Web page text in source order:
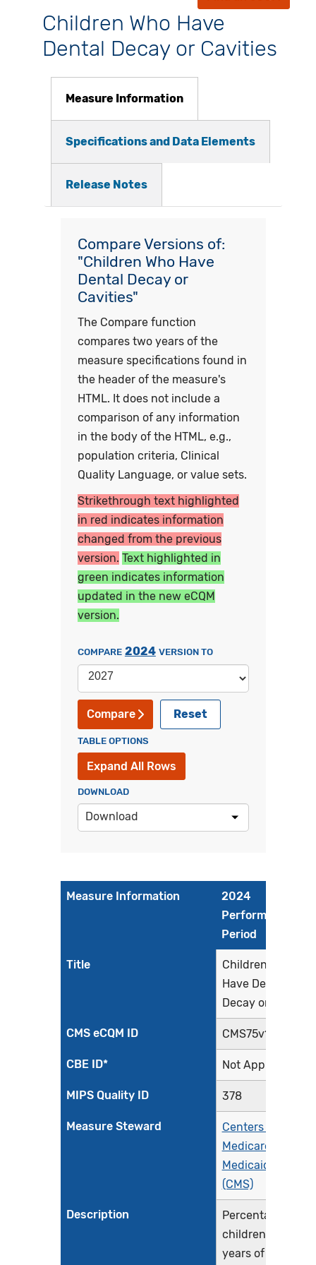
Children Who Have
Dental Decay or Cavities
Measure Information
Specifications and Data Elements
Release Notes
Compare Versions of:
"Children Who Have
Dental Decay or
Cavities"
The Compare function
compares two years of the
measure specifications found in
the header of the measure's
HTML. It does not include a
comparison of any information
in the body of the HTML, e.g.,
population criteria, Clinical
Quality Language, or value sets.
Strikethrough text highlighted
in red indicates information
changed from the previous
version. Text highlighted in
green indicates information
updated in the new eCQM
version.
COMPARE 2024 VERSION TO
Compare Reset
TABLE OPTIONS
Expand All Rows
DOWNLOAD
Download
Measure Information
2024
Performance
Period
Title
Children Who
Have Dental
Decay or Cavities
CMS eCQM ID CMS75v12
CBE ID* Not Applicable
MIPS Quality ID 378
Measure Steward
Centers for
Medicare &
Medicaid
(CMS)
Description
Percentage of
children, 1 - 20
years of age at